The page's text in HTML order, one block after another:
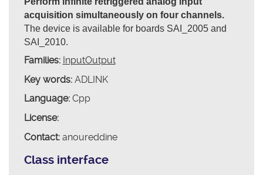
acquisition simultaneously on four channels.
The device is available for boards SAI_2005 and
SAI_2010.
Families: InputOutput
Key words:ADLINK
Language:Cpp
License:
Contact: anoureddine
Class interface